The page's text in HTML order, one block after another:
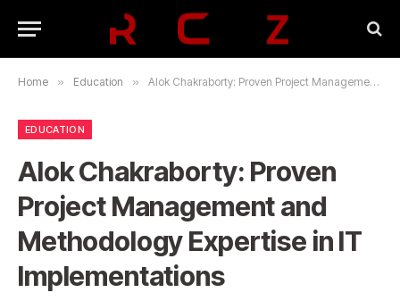
Home » Education » Alok Chakraborty: Proven Project Management and Methodology Expertise in IT Implementations
EDUCATION
Alok Chakraborty: Proven
Project Management and
Methodology Expertise in IT
Implementations